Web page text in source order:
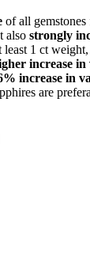
of all
also strongly
least 1 ct
increase in
increase in
are